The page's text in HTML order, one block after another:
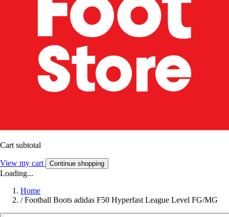
Cart subtotal
View my cart Continue shopping
Loading...
Home
/ Football Boots adidas F50 Hyperfast League Level FG/MG